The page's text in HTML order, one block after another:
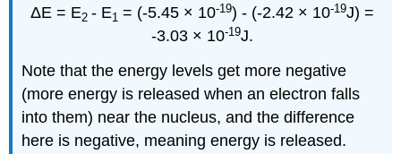
ΔE = E2 - E1 = (-5.45 × 10-19) - (-2.42 × 10-19J) =
-3.03 × 10-19J.
Note that the energy levels get more negative
(more energy is released when an electron falls
into them) near the nucleus, and the difference
here is negative, meaning energy is released.